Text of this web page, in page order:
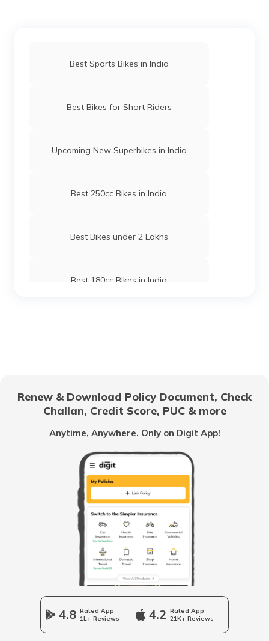
Best Sports Bikes in India
Best Bikes for Short Riders
Upcoming New Superbikes in India
Best 250cc Bikes in India
Best Bikes under 2 Lakhs
Best 180cc Bikes in India
Scooter vs Motorcycles
Best Adventure Tourer Bikes In India
Best Bikes Under 50000
Best Selling Bikes In India
Upcoming Café Racer Bikes in India
Renew & Download Policy Document, Check
Challan, Credit Score, PUC & more
Anytime, Anywhere. Only on Digit App!
4.8 Rated App
1L+ Reviews
4.2 Rated App
21K+ Reviews